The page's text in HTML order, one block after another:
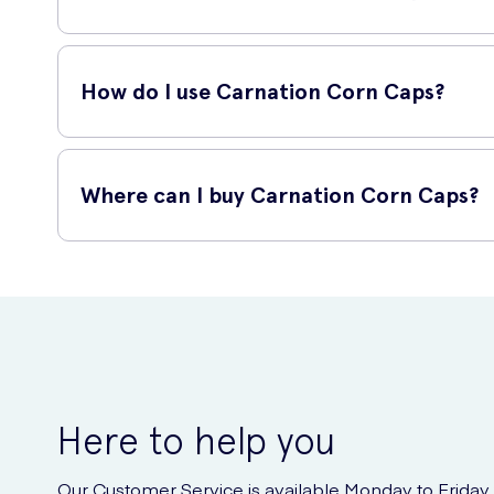
Carnation Corn Caps are suitable for adults and children
How do I use Carnation Corn Caps?
To use Carnation Corn Caps, simply follow these steps:
Ensure your feet are clean and dry.
Remove a cap from the pack and place it over the
Repeat the process as necessary until the corn is
Where can I buy Carnation Corn Caps?
Here to help you
Our Customer Service is available Monday to